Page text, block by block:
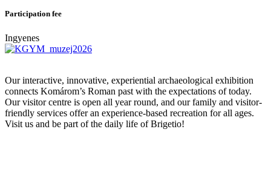
Participation fee
Ingyenes
Our interactive, innovative, experiential archaeological exhibition
connects Komárom’s Roman past with the expectations of today.
Our visitor centre is open all year round, and our family and visitor-
friendly services offer an experience-based recreation for all ages.
Visit us and be part of the daily life of Brigetio!